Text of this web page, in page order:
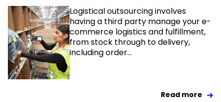
Logistical outsourcing involves
having a third party manage your e-
commerce logistics and fulfillment,
from stock through to delivery,
including order...
Read more